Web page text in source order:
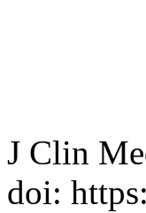
J Clin
doi: